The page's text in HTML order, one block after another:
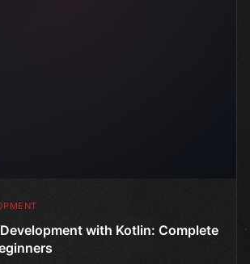
with Kotlin: Complete